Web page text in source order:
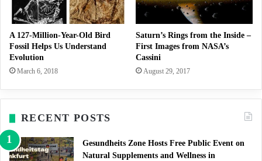
A 127-Million-Year-Old Bird
Fossil Helps Us Understand
Evolution
March 6, 2018
Saturn’s Rings from the Inside –
First Images from NASA’s
Cassini
August 29, 2017
RECENT POSTS
Gesundheits Zone Hosts Free Public Event on
Natural Supplements and Wellness in